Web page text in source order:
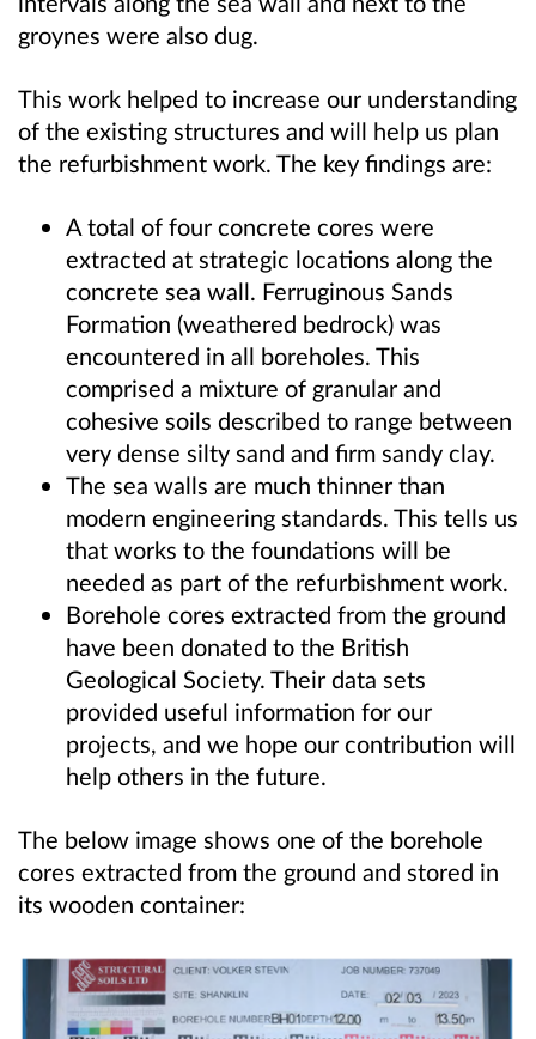
groynes were also dug.
This work helped to increase our understanding
of the existing structures and will help us plan
the refurbishment work. The key findings are:
A total of four concrete cores were
extracted at strategic locations along the
concrete sea wall. Ferruginous Sands
Formation (weathered bedrock) was
encountered in all boreholes. This
comprised a mixture of granular and
cohesive soils described to range between
very dense silty sand and firm sandy clay.
The sea walls are much thinner than
modern engineering standards. This tells us
that works to the foundations will be
needed as part of the refurbishment work.
Borehole cores extracted from the ground
have been donated to the British
Geological Society. Their data sets
provided useful information for our
projects, and we hope our contribution will
help others in the future.
The below image shows one of the borehole
cores extracted from the ground and stored in
its wooden container: